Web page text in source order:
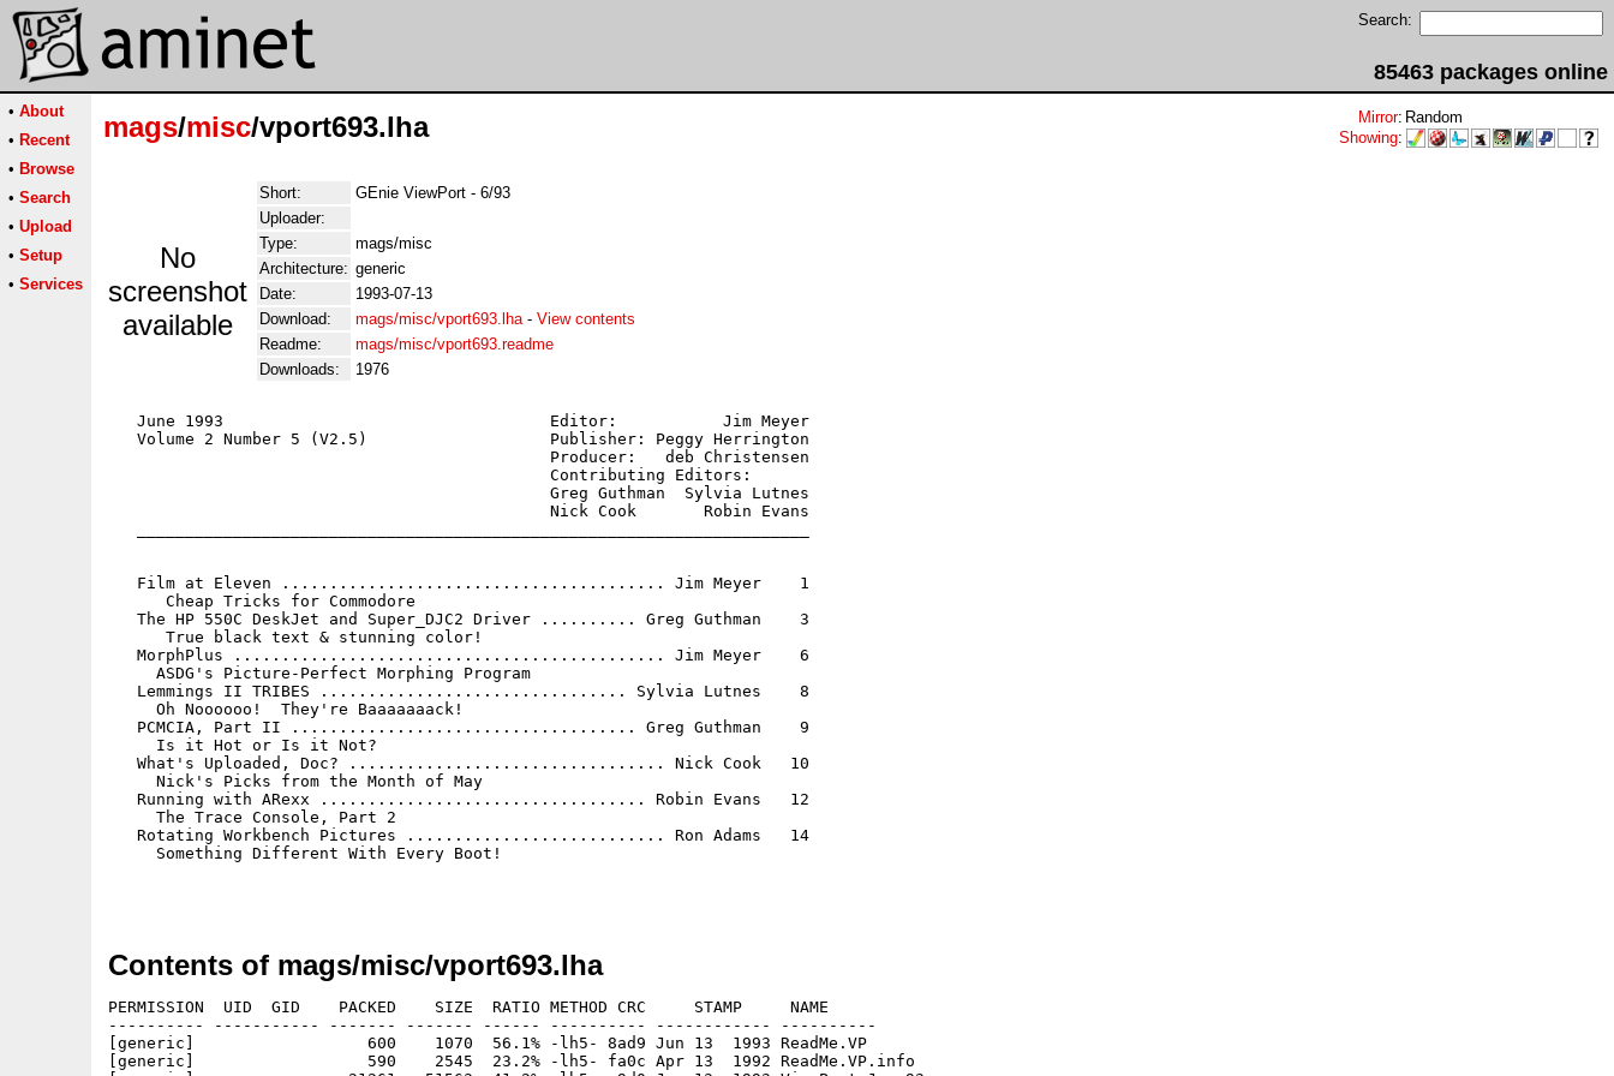
Search:
85463 packages online
• About
• Recent
• Browse
• Search
• Upload
• Setup
• Services
mags/misc/vport693.lha Mirror: Random
Showing:
No
screenshot
available
Short:
GEnie ViewPort - 6/93
Uploader:
Type:
mags/misc
Architecture: generic
Date:
1993-07-13
Download:
mags/misc/vport693.lha- View contents
Readme:
mags/misc/vport693.readme
Downloads:
1976
   June 1993                                  Editor:           Jim Meyer
   Volume 2 Number 5 (V2.5)                   Publisher: Peggy Herrington
                                              Producer:   deb Christensen
                                              Contributing Editors:
                                              Greg Guthman  Sylvia Lutnes
                                              Nick Cook       Robin Evans
   Film at Eleven ........................................ Jim Meyer    1
      Cheap Tricks for Commodore
   The HP 550C DeskJet and Super_DJC2 Driver .......... Greg Guthman    3
      True black text & stunning color!
   MorphPlus ............................................. Jim Meyer    6
     ASDG's Picture-Perfect Morphing Program
   Lemmings II TRIBES ................................ Sylvia Lutnes    8
     Oh Noooooo!  They're Baaaaaaack!
   PCMCIA, Part II .................................... Greg Guthman    9
     Is it Hot or Is it Not?
   What's Uploaded, Doc? ................................. Nick Cook   10
     Nick's Picks from the Month of May
   Running with ARexx .................................. Robin Evans   12
     The Trace Console, Part 2
   Rotating Workbench Pictures ........................... Ron Adams   14
     Something Different With Every Boot!
Contents of mags/misc/vport693.lha
PERMISSION  UID  GID    PACKED    SIZE  RATIO METHOD CRC     STAMP     NAME
---------- ----------- ------- ------- ------ ---------- ------------ ----------
[generic]                  600    1070  56.1% -lh5- 8ad9 Jun 13  1993 ReadMe.VP
[generic]                  590    2545  23.2% -lh5- fa0c Apr 13  1992 ReadMe.VP.info